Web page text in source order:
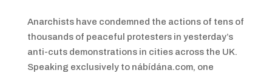
Anarchists have condemned the actions of tens of
thousands of peaceful protesters in yesterday’s
anti-cuts demonstrations in cities across the UK.
Speaking exclusively to nábídána.com, one